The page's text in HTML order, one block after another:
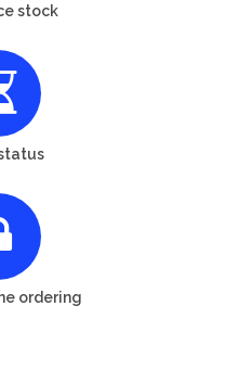
stock
ordering